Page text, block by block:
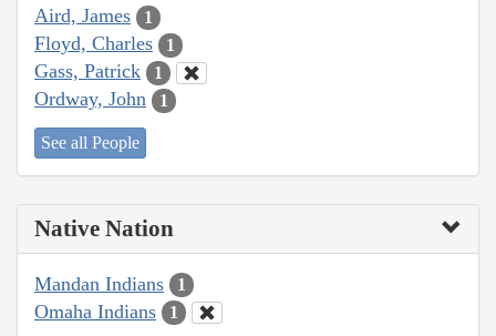
Aird, James 1
Floyd, Charles 1
Gass, Patrick 1
Ordway, John 1
See all People
Native Nation
Mandan Indians 1
Omaha Indians 1